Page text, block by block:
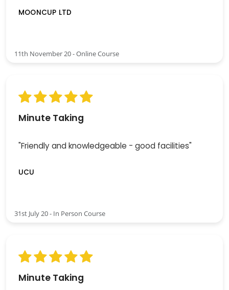
MOONCUP LTD
11th November 20 - Online Course
Minute Taking
"Friendly and knowledgeable - good facilities"
UCU
31st July 20 - In Person Course
Minute Taking